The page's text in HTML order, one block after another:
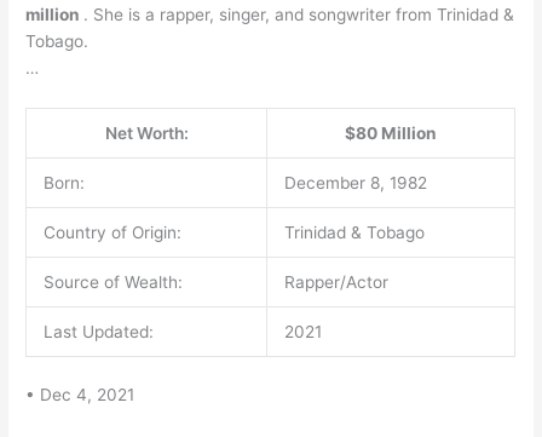
million . She is a rapper, singer, and songwriter from Trinidad &
Tobago.
…
Net Worth: $80 Million
Born: December 8, 1982
Country of Origin: Trinidad & Tobago
Source of Wealth: Rapper/Actor
Last Updated: 2021
• Dec 4, 2021